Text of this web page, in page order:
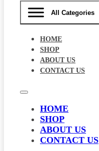
All Categories
HOME
SHOP
ABOUT US
CONTACT US
HOME
SHOP
ABOUT US
CONTACT US